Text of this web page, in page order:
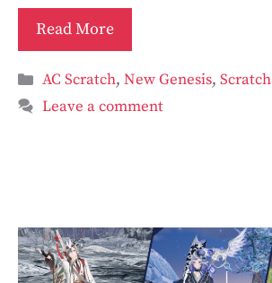
Read More
Categories
AC Scratch,New Genesis,Scratch
Leave a comment